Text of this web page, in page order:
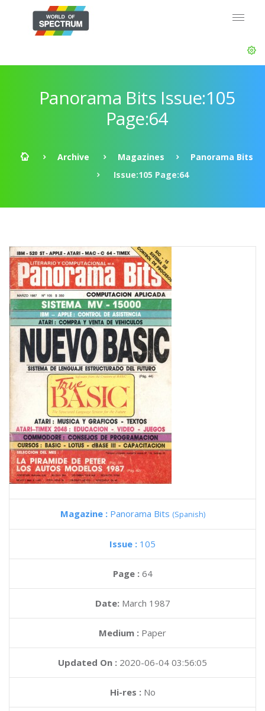
Panorama Bits Issue:105
Page:64
Archive Magazines
Panorama Bits
Issue:105 Page:64
Magazine : Panorama Bits (Spanish)
Issue : 105
Page : 64
Date: March 1987
Medium : Paper
Updated On : 2020-06-04 03:56:05
Hi-res :No